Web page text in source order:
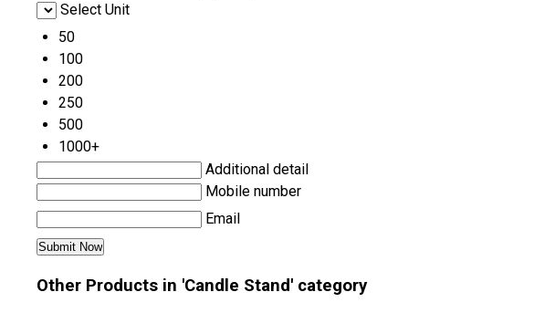
Select Unit
50
100
200
250
500
1000+
Additional detail
Mobile number
Email
Other Products in 'Candle Stand' category